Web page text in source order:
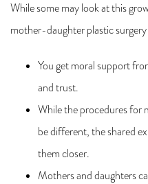
While some may look at this
mother-daughter plastic
You get moral support
and trust.
While the procedures for
be different, the shared
them closer.
Mothers and daughters